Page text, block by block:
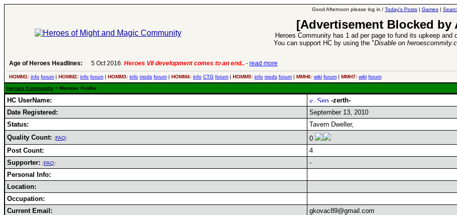
Good Afternoon please log in.! Today's Posts | Games |
[Advertisement Blocked
Heroes Community has 1 ad per page to fund its upkeep
You can support HC by using the "Disable on
Age of Heroes Headlines: 5 Oct 2016: Heroes VII development comes to an end.. - read more
HOMM1: info forum | HOMM2: info forum | HOMM3: info mods forum | HOMM4: info CTG forum | HOMM5: info mods forum | MMH6: wiki forum | MMH7: wiki forum
Heroes Community > Member Profile
HC UserName:
-zerth-
Date Registered:
September 13, 2010
Status:
Tavern Dweller,
Quality Count: (FAQ)
0
Post Count:
4
Supporter: (FAQ)
-
Personal Info:
Location:
Occupation:
Current Email:
gkovac89@gmail.com